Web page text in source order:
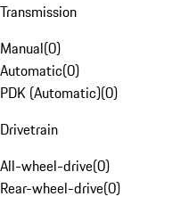
Transmission
Manual(0)
Automatic(0)
PDK (Automatic)(0)
Drivetrain
All-wheel-drive(0)
Rear-wheel-drive(0)